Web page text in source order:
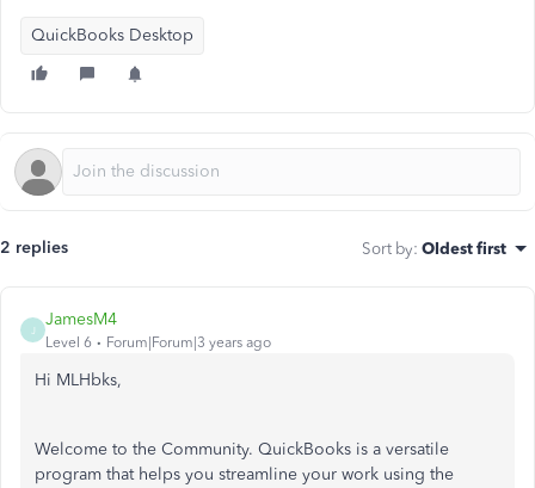
QuickBooks Desktop
2 replies Sort by: Oldest first
J
JamesM4
Level 6 Forum|Forum|3 years ago
Hi MLHbks,
Welcome to the Community. QuickBooks is a versatile
program that helps you streamline your work using the